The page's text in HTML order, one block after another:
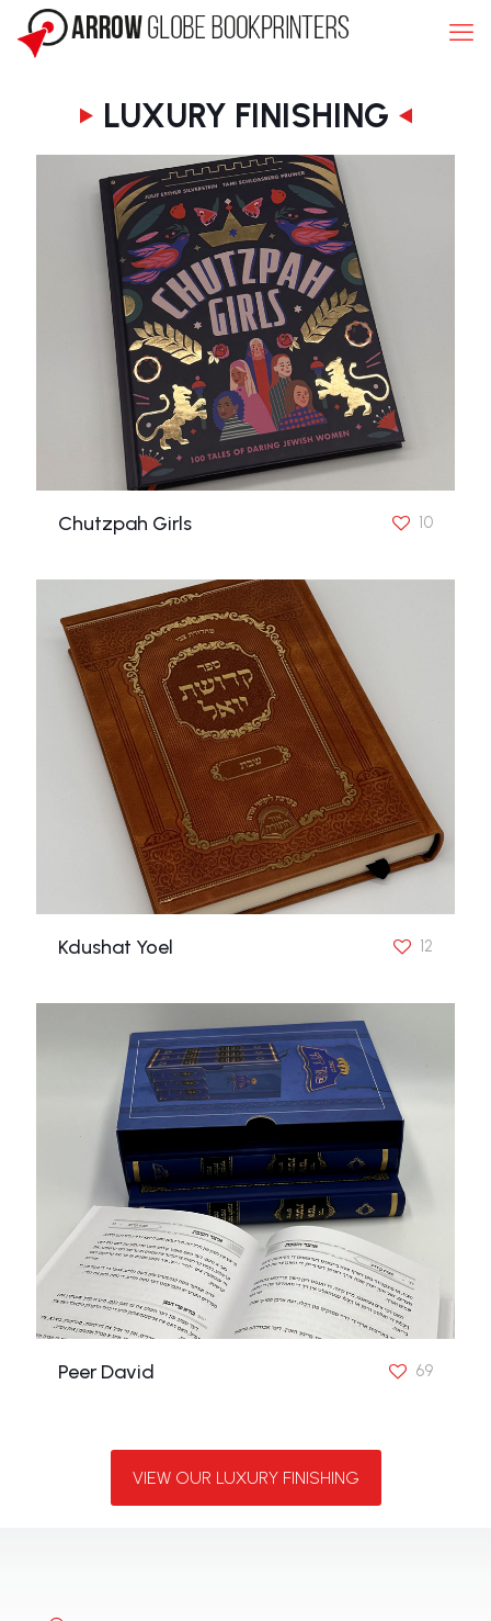
LUXURY FINISHING
Chutzpah Girls 10
Kdushat Yoel 12
Peer David 69
VIEW OUR LUXURY FINISHING